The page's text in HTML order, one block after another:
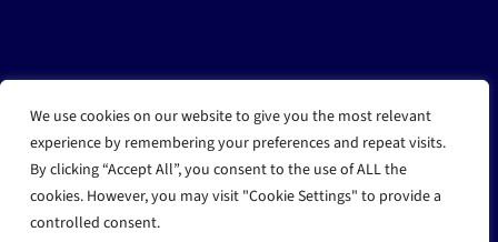
We use cookies on our website to give you the most relevant
experience by remembering your preferences and repeat visits.
By clicking “Accept All”, you consent to the use of ALL the
cookies. However, you may visit "Cookie Settings" to provide a
controlled consent.
Direct Wholesale Foods
anotherNewMediaFarmproduction